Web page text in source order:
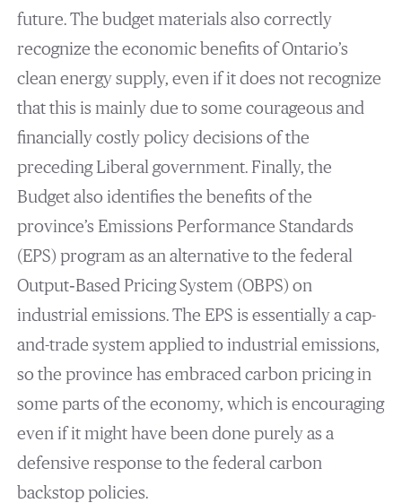
future. The budget materials also correctly
recognize the economic benefits of Ontario’s
clean energy supply, even if it does not recognize
that this is mainly due to some courageous and
financially costly policy decisions of the
preceding Liberal government. Finally, the
Budget also identifies the benefits of the
province’s Emissions Performance Standards
(EPS) program as an alternative to the federal
Output‐Based Pricing System (OBPS) on
industrial emissions. The EPS is essentially a cap-
and-trade system applied to industrial emissions,
so the province has embraced carbon pricing in
some parts of the economy, which is encouraging
even if it might have been done purely as a
defensive response to the federal carbon
backstop policies.